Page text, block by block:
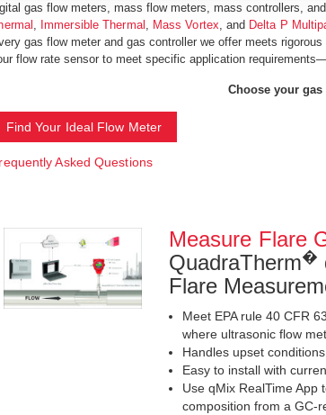
gas flow meters, mass flow meters, mass controllers,
, Immersible Thermal , Mass Vortex, and Delta P
gas flow meter and gas controller we offer meets
flow rate sensor to meet specific application
Choose your
Find Your Ideal Flow Meter
Asked Questions
Measure Flare
QuadraTherm�
Flare
Meet EPA rule 40 CFR
where ultrasonic flow
Handles upset
Easy to install with
Use qMix RealTime App
composition from a GC-